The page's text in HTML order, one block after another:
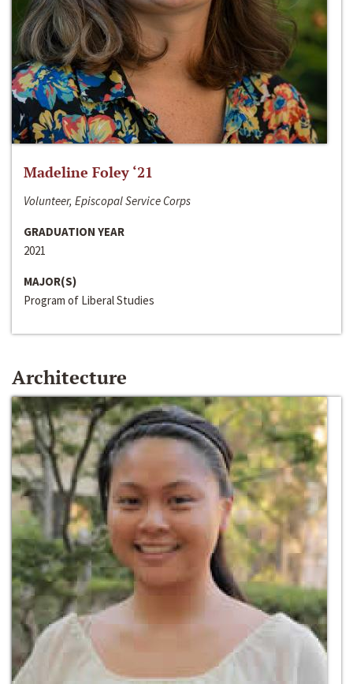
Madeline Foley ‘21
Volunteer, Episcopal Service Corps
GRADUATION YEAR
2021
MAJOR(S)
Program of Liberal Studies
Architecture